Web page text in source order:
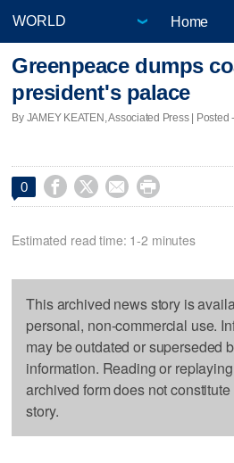
Home
Greenpeace dumps
president's palace
By JAMEY KEATEN, Associated Press | Posted
0    
Estimated read time: 1-2 minutes
This archived news story is
personal, non-commercial use.
may be outdated or superseded
information. Reading or
archived form does not
story.